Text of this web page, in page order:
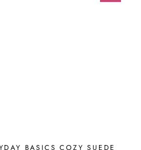
BASICS COZY SUEDE